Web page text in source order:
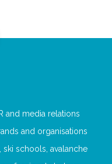
and media relations
and organisations
schools, avalanche